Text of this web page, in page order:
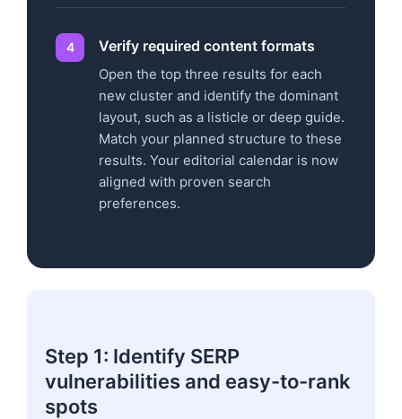
Verify required content formats
Open the top three results for each
new cluster and identify the dominant
layout, such as a listicle or deep guide.
Match your planned structure to these
results. Your editorial calendar is now
aligned with proven search
preferences.
Step 1: Identify SERP
vulnerabilities and easy-to-rank
spots